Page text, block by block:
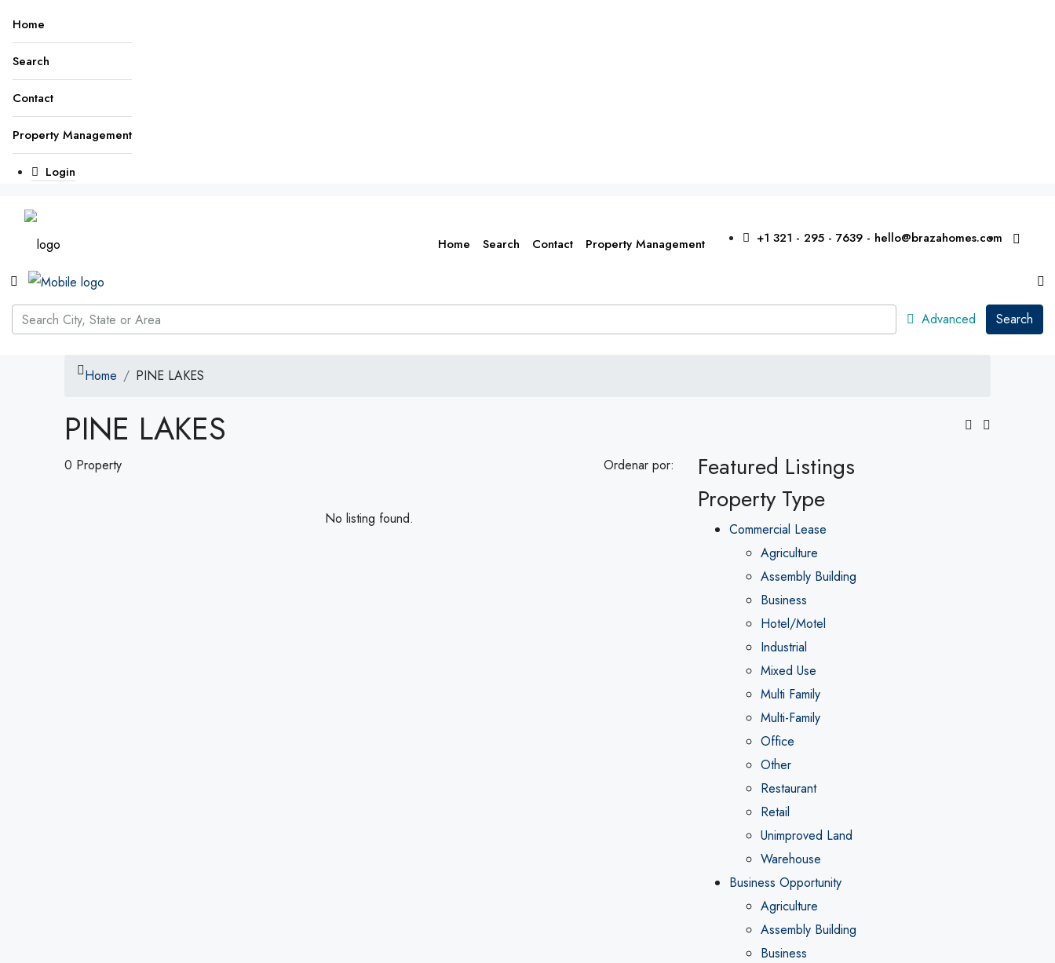
Home
Search
Contact
Property Management
Login
Home Search Contact Property Management +1 321 - 295 - 7639 - hello@brazahomes.com
Advanced Search
Home PINE LAKES
PINE LAKES
0 Property Ordenar por:
No listing found.
Featured Listings
Property Type
Commercial Lease
Agriculture
Assembly Building
Business
Hotel/Motel
Industrial
Mixed Use
Multi Family
Multi-Family
Office
Other
Restaurant
Retail
Unimproved Land
Warehouse
Business Opportunity
Agriculture
Assembly Building
Business